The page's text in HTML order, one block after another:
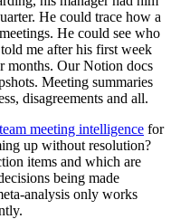
He could trace how a
He could see who
me after his first week
months. Our Notion docs
Meeting summaries
disagreements and all.
team meeting intelligence for
up without resolution?
items and which are
being made
analysis only works